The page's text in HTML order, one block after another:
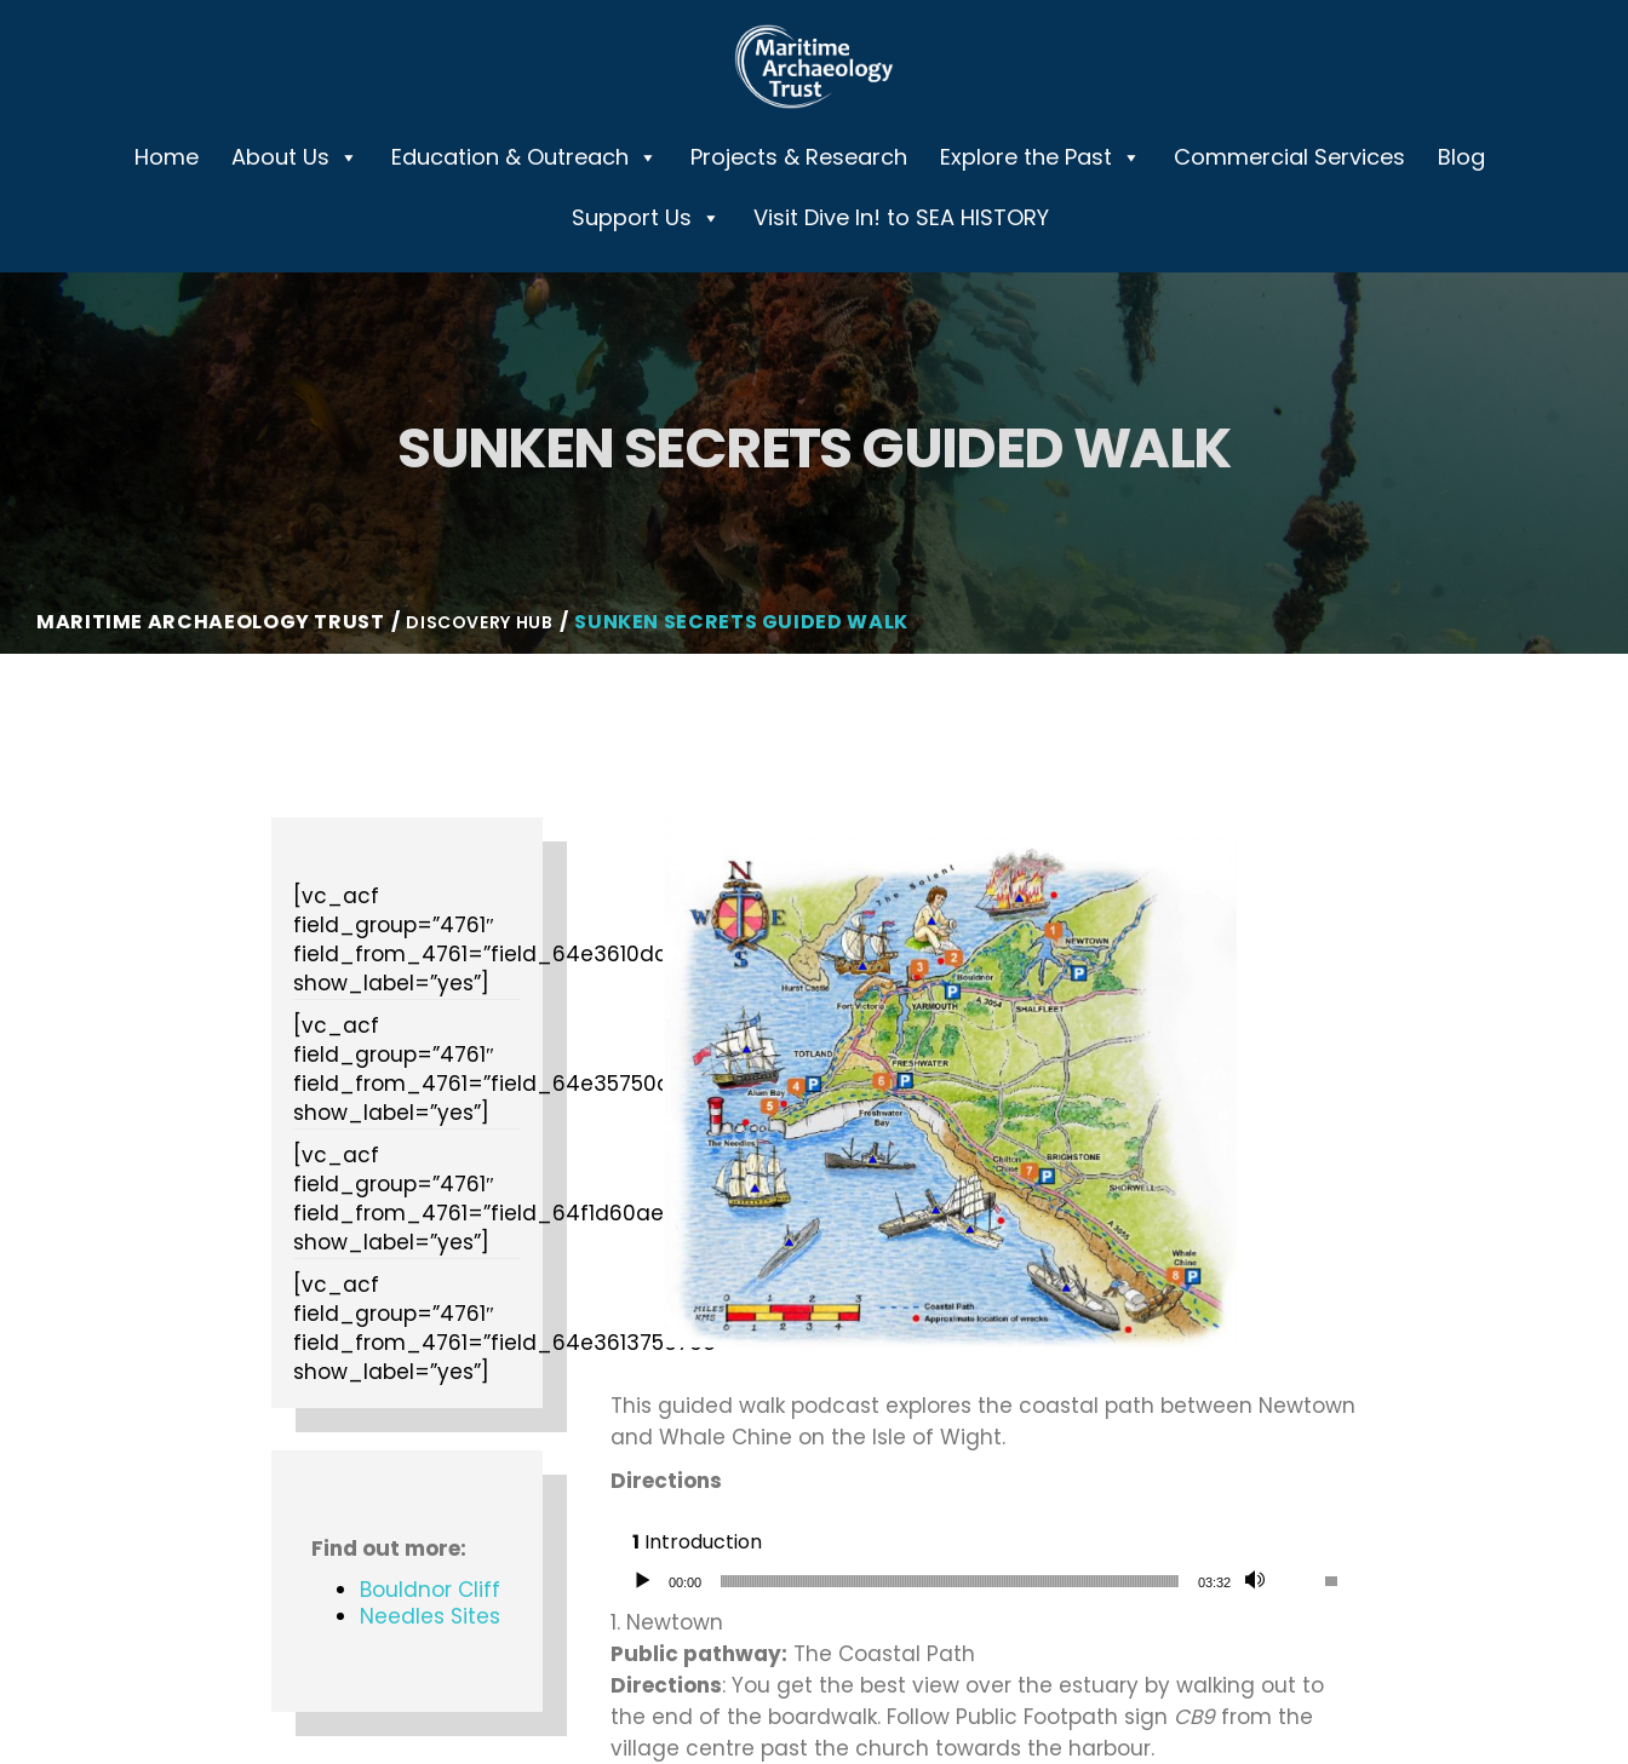
Home About Us Education & Outreach Projects & Research Explore the Past Commercial Services
Blog
Support Us
Visit Dive In! to SEA HISTORY
SUNKEN SECRETS GUIDED WALK
MARITIME ARCHAEOLOGY TRUST DISCOVERY HUB SUNKEN SECRETS GUIDED WALK
[vc_acf
field_group=”4761″
field_from_4761=”field_64e3610dcb982″
show_label=”yes”]
[vc_acf
field_group=”4761″
field_from_4761=”field_64e35750df3a7″
show_label=”yes”]
[vc_acf
field_group=”4761″
field_from_4761=”field_64f1d60ae587e”
show_label=”yes”]
[vc_acf
field_group=”4761″
field_from_4761=”field_64e361375376c”
show_label=”yes”]
Find out more:
Bouldnor Cliff
Needles Sites
This guided walk podcast explores the coastal path between Newtown
and Whale Chine on the Isle of Wight.
Directions
Introduction
Audio Player
00:00 03:32
1. Newtown
Public pathway: The Coastal Path
Directions: You get the best view over the estuary by walking out to
the end of the boardwalk. Follow Public Footpath sign CB9from the
village centre past the church towards the harbour.